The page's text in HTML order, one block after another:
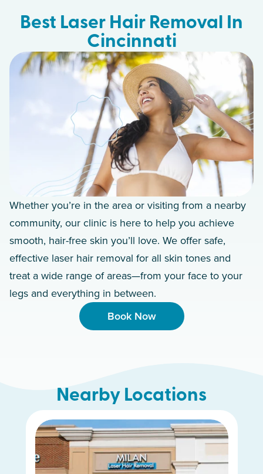
Best Laser Hair Removal In
Cincinnati
Whether you’re in the area or visiting from a nearby
community, our clinic is here to help you achieve
smooth, hair-free skin you’ll love. We offer safe,
effective laser hair removal for all skin tones and
treat a wide range of areas—from your face to your
legs and everything in between.
Book Now
Nearby Locations
Hamilton